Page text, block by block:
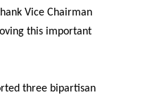
Vice Chairman
this important
three bipartisan